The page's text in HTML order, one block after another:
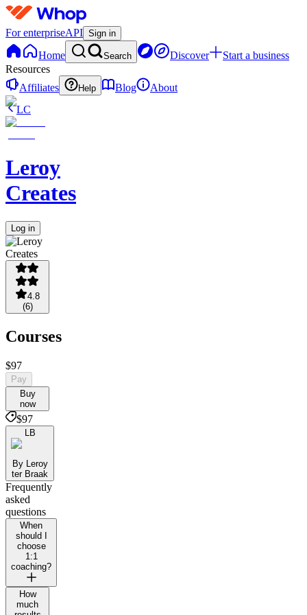
For enterpriseAPI Sign in
Home Search Discover
Start a business
Resources
Affiliates
Help Blog
About
LC
Leroy
Creates
Log in
4.8
(6)
Courses
$97
Pay
Buy
now
$97
LB
By Leroy
ter Braak
Frequently
asked
questions
When
should I
choose
1:1
coaching?
How
much